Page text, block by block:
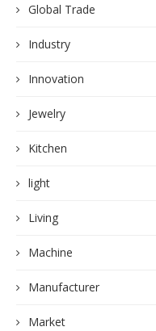
Global Trade
Industry
Innovation
Jewelry
Kitchen
light
Living
Machine
Manufacturer
Market